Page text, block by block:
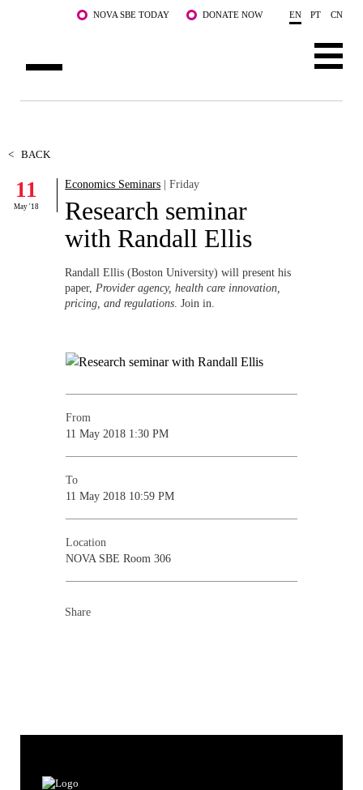
Skip to main content NOVA SBE TODAY DONATE NOW EN PT CN
FACULTY & RESEARCH
COMMUNITY
WHAT'S HAPPENING
< BACK
11
May '18
Economics Seminars | Friday
Research seminar
with Randall Ellis
Randall Ellis (Boston University) will present his
paper, Provider agency, health care innovation,
pricing, and regulations . Join in.
From
11 May 2018 1:30 PM
To
11 May 2018 10:59 PM
Location
NOVA SBE Room 306
Share